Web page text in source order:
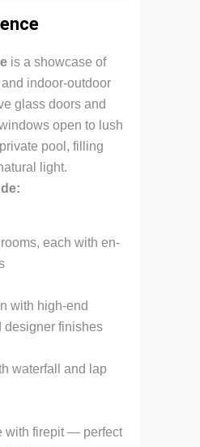
is a showcase of
indoor-outdoor
glass doors and
open to lush
pool, filling
light.
each with en-
with high-end
designer finishes
waterfall and lap
with firepit — perfect